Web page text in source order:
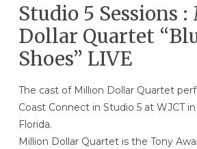
Studio 5 Sessions
Dollar Quartet
Shoes” LIVE
The cast of Million Dollar Quartet
Coast Connect in Studio 5 at WJCT
Florida.
Million Dollar Quartet is the Tony